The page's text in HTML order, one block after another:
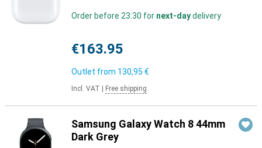
Order before 23:30 for next-daydelivery
€163.95
Outlet from 130,95 €
Incl. VAT Free shipping
Samsung Galaxy Watch 8 44mm
Dark Grey